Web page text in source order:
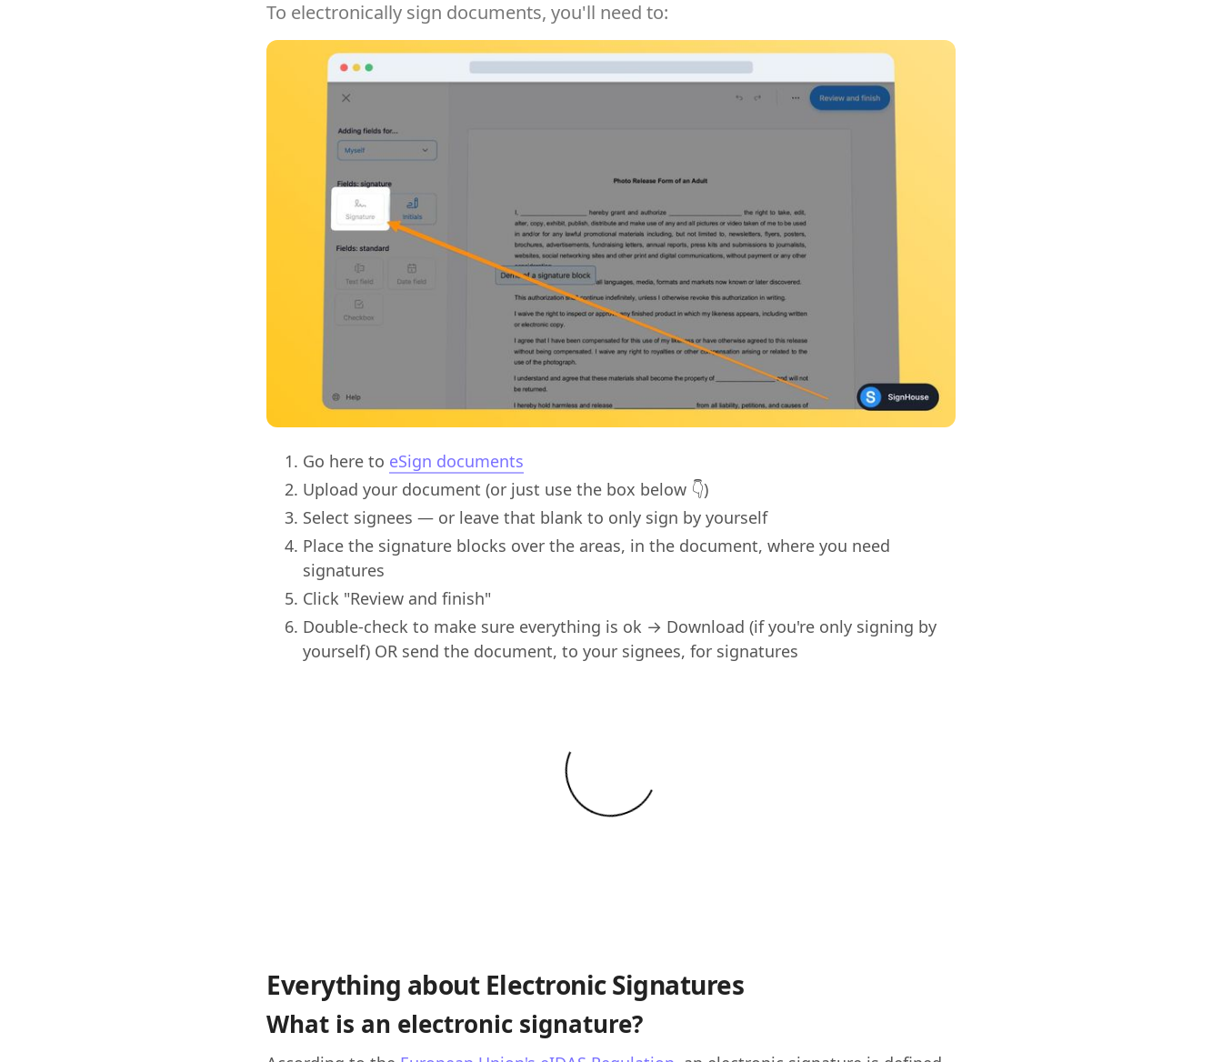
To electronically sign documents, you'll need to:
Go here to eSign documents
Upload your document (or just use the box below 👇)
Select signees — or leave that blank to only sign by yourself
Place the signature blocks over the areas, in the document, where you need
signatures
Click "Review and finish"
Double-check to make sure everything is ok → Download (if you're only signing by
yourself) OR send the document, to your signees, for signatures
Everything about Electronic Signatures
What is an electronic signature?